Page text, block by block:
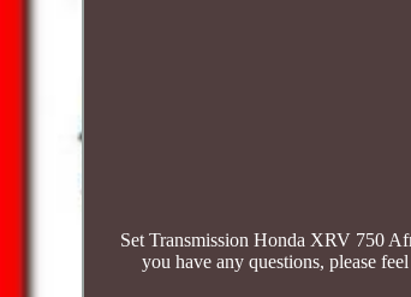
Set Transmission Honda XRV 750
you have any questions, please